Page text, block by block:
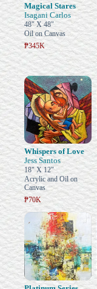
Magical Stares
Isagani Carlos
48" X 48"
Oil on Canvas
₱345K
Whispers of Love
Jess Santos
18" X 12"
Acrylic and Oil on
Canvas
₱70K